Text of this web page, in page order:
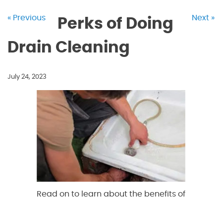
« Previous Next »
Perks of Doing
Drain Cleaning
July 24, 2023
Read on to learn about the benefits of